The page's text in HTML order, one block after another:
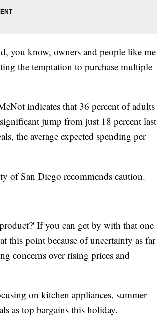
you know, owners and people like me
the temptation to purchase multiple
indicates that 36 percent of adults
jump from just 18 percent last
the average expected spending per
of San Diego recommends caution.
If you can get by with that one
this point because of uncertainty as far
concerns over rising prices and
on kitchen appliances, summer
as top bargains this holiday.